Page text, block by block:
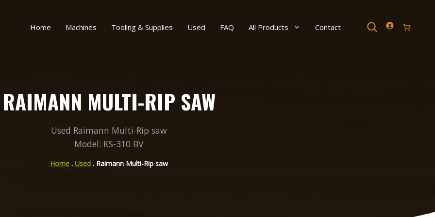
Home Machines Tooling & Supplies Used FAQ All Products Contact Search
RAIMANN MULTI-RIP SAW
Used Raimann Multi-Rip saw
Model: KS-310 BV
Home. Used. Raimann Multi-Rip saw